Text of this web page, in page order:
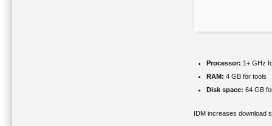
Processor: 1+ GHz
RAM: 4 GB for tools
Disk space: 64 GB
IDM increases download